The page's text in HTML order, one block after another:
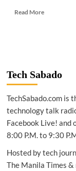
Read MoreRead
Samsung
Electronics
mass
production
industry’s
first
bit
consumer
Tech Sabado
TechSabado.com is
technology talk
Facebook Live! and
8:00 P.M. to 9:30
Hosted by tech
The Manila Times &